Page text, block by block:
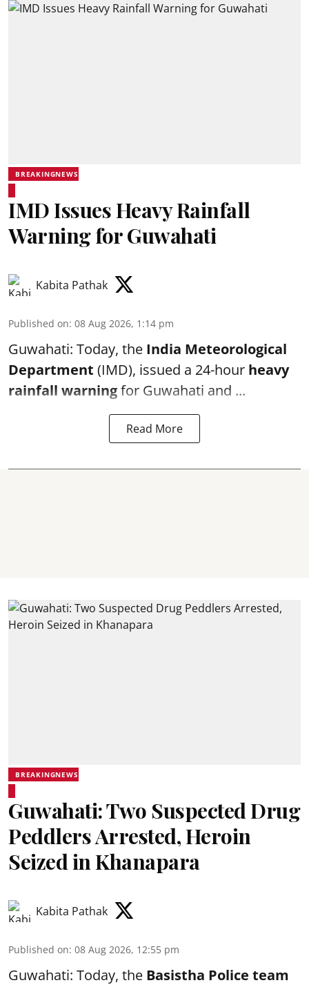
BREAKINGNEWS
IMD Issues Heavy Rainfall
Warning for Guwahati
Kabita Pathak
Published on: 08 Aug 2026, 1:14 pm
Guwahati: Today, the India Meteorological
Department (IMD), issued a 24-hour heavy
rainfall warningfor Guwahati and ...
Read More
BREAKINGNEWS
Guwahati: Two Suspected Drug
Peddlers Arrested, Heroin
Seized in Khanapara
Kabita Pathak
Published on: 08 Aug 2026, 12:55 pm
Guwahati: Today, the Basistha Police team